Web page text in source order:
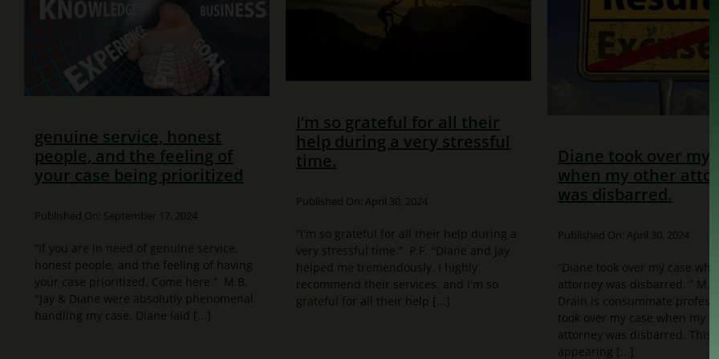
genuine service, honest
people, and the feeling of
your case being prioritized
Published On: September 17, 2024
“If you are in need of genuine service,
honest people, and the feeling of having
your case prioritized. Come here.” M.B.
"Jay & Diane were absolutly phenomenal
handling my case. Diane laid [...]
I’m so grateful for all their
help during a very stressful
time.
Published On: April 30, 2024
“I'm so grateful for all their help during a
very stressful time.” P.F. "Diane and Jay
helped me tremendously. I highly
recommend their services, and I'm so
grateful for all their help [...]
Diane took over my
when my other
was disbarred.
Published On: April 30, 2024
“Diane took over my case
attorney was disbarred. ”
Drain is consummate
took over my case when my
attorney was disbarred. This
appearing [...]